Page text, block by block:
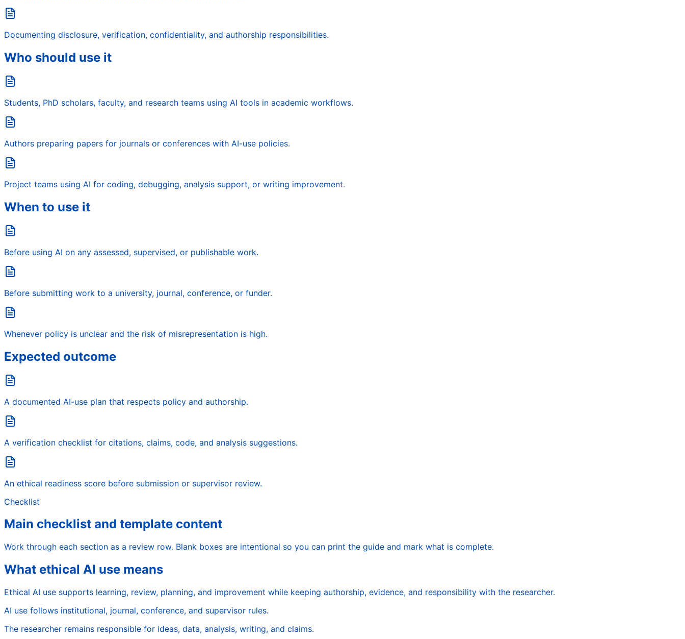
Documenting disclosure, verification, confidentiality, and authorship responsibilities.
Who should use it
Students, PhD scholars, faculty, and research teams using AI tools in academic workflows.
Authors preparing papers for journals or conferences with AI-use policies.
Project teams using AI for coding, debugging, analysis support, or writing improvement.
When to use it
Before using AI on any assessed, supervised, or publishable work.
Before submitting work to a university, journal, conference, or funder.
Whenever policy is unclear and the risk of misrepresentation is high.
Expected outcome
A documented AI-use plan that respects policy and authorship.
A verification checklist for citations, claims, code, and analysis suggestions.
An ethical readiness score before submission or supervisor review.
Checklist
Main checklist and template content
Work through each section as a review row. Blank boxes are intentional so you can print the guide and mark what is complete.
What ethical AI use means
Ethical AI use supports learning, review, planning, and improvement while keeping authorship, evidence, and responsibility with the researcher.
AI use follows institutional, journal, conference, and supervisor rules.
The researcher remains responsible for ideas, data, analysis, writing, and claims.